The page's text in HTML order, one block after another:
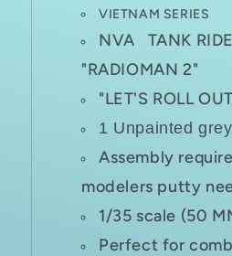
VIETNAM SERIES
NVA TANK
"RADIOMAN 2"
"LET'S ROLL
1 Unpainted
Assembly
modelers putty
1/35 scale (50
Perfect for